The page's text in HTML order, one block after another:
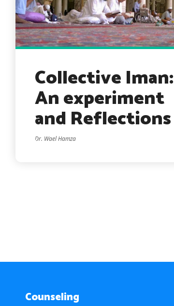
Collective Iman:
An experiment
and Reflections
Dr. Wael Hamza
Counseling